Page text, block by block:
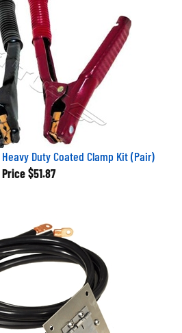
Duty Coated Clamp Kit (Pair)
Price$51.87